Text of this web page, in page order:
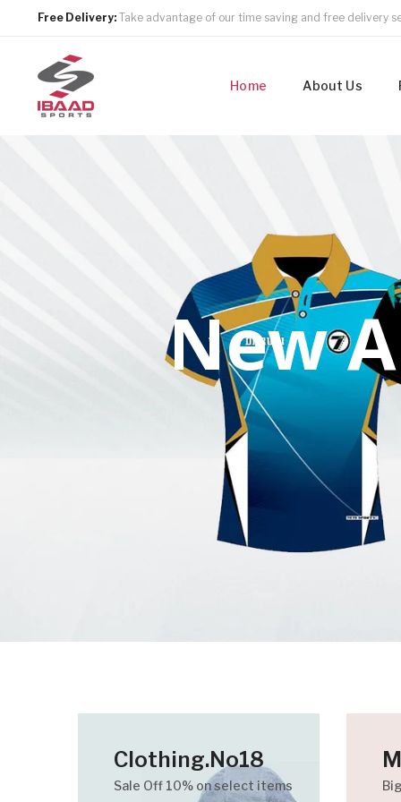
Free Delivery:Take advantage of our time saving and free delivery
Home About Us
NewA
Clothing.No18
Sale Off 10% on select items